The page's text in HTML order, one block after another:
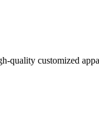
quality customized